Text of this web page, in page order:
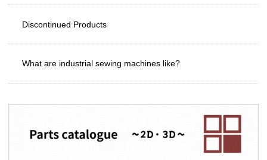
Discontinued Products
What are industrial sewing machines like?